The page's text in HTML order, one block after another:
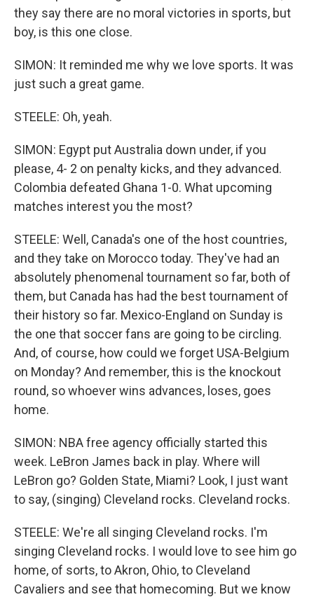
they say there are no moral victories in sports, but
boy, is this one close.
SIMON: It reminded me why we love sports. It was
just such a great game.
STEELE: Oh, yeah.
SIMON: Egypt put Australia down under, if you
please, 4- 2 on penalty kicks, and they advanced.
Colombia defeated Ghana 1-0. What upcoming
matches interest you the most?
STEELE: Well, Canada's one of the host countries,
and they take on Morocco today. They've had an
absolutely phenomenal tournament so far, both of
them, but Canada has had the best tournament of
their history so far. Mexico-England on Sunday is
the one that soccer fans are going to be circling.
And, of course, how could we forget USA-Belgium
on Monday? And remember, this is the knockout
round, so whoever wins advances, loses, goes
home.
SIMON: NBA free agency officially started this
week. LeBron James back in play. Where will
LeBron go? Golden State, Miami? Look, I just want
to say, (singing) Cleveland rocks. Cleveland rocks.
STEELE: We're all singing Cleveland rocks. I'm
singing Cleveland rocks. I would love to see him go
home, of sorts, to Akron, Ohio, to Cleveland
Cavaliers and see that homecoming. But we know